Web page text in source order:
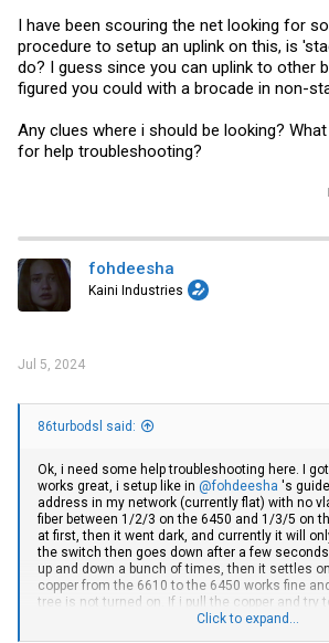
I have been scouring the net looking for
procedure to setup an uplink on this, is
do? I guess since you can uplink to other
figured you could with a brocade in non-
Any clues where i should be looking?
for help troubleshooting?
fohdeesha
Kaini Industries
Jul 5, 2024
86turbodsl said:
Ok, i need some help troubleshooting here. I
works great, i setup like in @fohdeesha 's
address in my network (currently flat) with no
fiber between 1/2/3 on the 6450 and 1/3/5 on
at first, then it went dark, and currently it will
the switch then goes down after a few
up and down a bunch of times, then it settles
copper from the 6610 to the 6450 works fine
tree is not turned on. If i pull the copper and try
the sfp link, i get nothing. I have the console
Click to expand...